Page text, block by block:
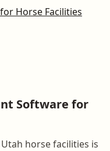
Horse Facilities
Software for
horse facilities is